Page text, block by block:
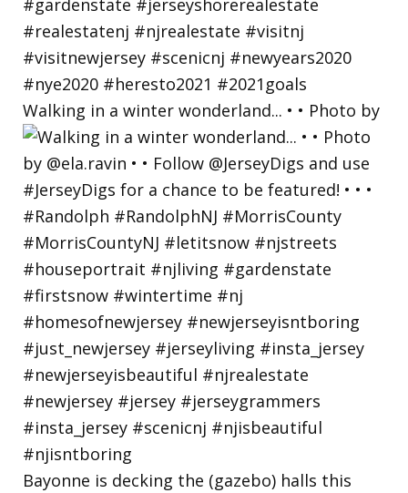
Walking in a winter wonderland... • • Photo by
Bayonne is decking the (gazebo) halls this